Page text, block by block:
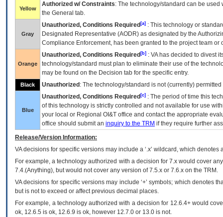
Yellow
Authorized w/ Constraints: The technology/standard can be
the General tab.
Gray
Unauthorized, Conditions Required [a] : This technology or
Designated Representative (AODR) as designated by the
Compliance Enforcement, has been granted to the project team
Orange
Unauthorized, Conditions Required [b] : VAhas decided to divest
technology/standard must plan to eliminate their use of the
may be found on the Decision tab for the specific entry.
Black Unauthorized : The technology/standard is not (currently)
Blue
Unauthorized, Conditions Required [c] : The period of time this
of this technology is strictly controlled and not available for use
your local or Regional OI&T office and contact the appropriate
office should submit an inquiry to the TRM if they require further
Release/Version Information:
VAdecisions for specific versions may include a ‘.x’ wildcard, which
For example, a technology authorized with a decision for 7.x would cover
7.4.(Anything), but would not cover any version of 7.5.x or 7.6.x on the TRM.
VA decisions for specific versions may include ‘+’ symbols; which denotes
but is not to exceed or affect previous decimal places.
For example, a technology authorized with a decision for 12.6.4+ would
ok, 12.6.5 is ok, 12.6.9 is ok, however 12.7.0 or 13.0 is not.